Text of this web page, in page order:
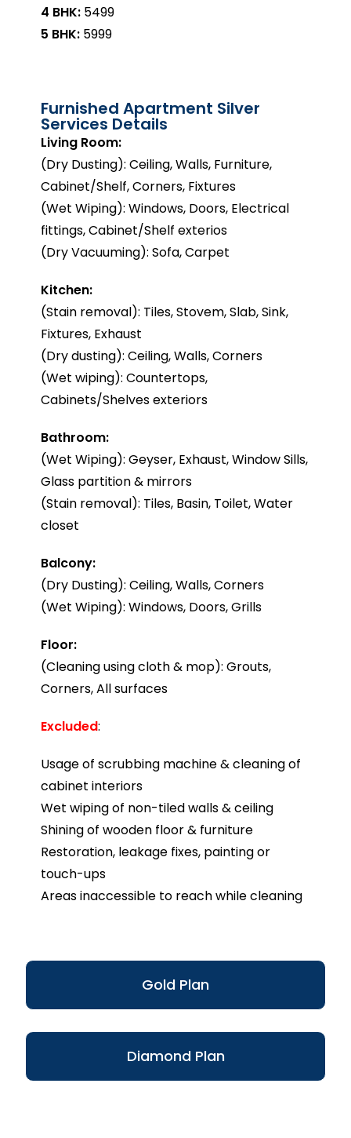
Gold Plan
Diamond Plan
4 BHK: ₹5499
5 BHK: ₹5999
Furnished Apartment Silver
Services Details
Living Room:
(Dry Dusting): Ceiling, Walls, Furniture,
Cabinet/Shelf, Corners, Fixtures
(Wet Wiping): Windows, Doors, Electrical
fittings, Cabinet/Shelf exterios
(Dry Vacuuming): Sofa, Carpet
Kitchen:
(Stain removal): Tiles, Stovem, Slab, Sink,
Fixtures, Exhaust
(Dry dusting): Ceiling, Walls, Corners
(Wet wiping): Countertops,
Cabinets/Shelves exteriors
Bathroom:
(Wet Wiping): Geyser, Exhaust, Window Sills,
Glass partition & mirrors
(Stain removal): Tiles, Basin, Toilet, Water
closet
Balcony:
(Dry Dusting): Ceiling, Walls, Corners
(Wet Wiping): Windows, Doors, Grills
Floor:
(Cleaning using cloth & mop): Grouts,
Corners, All surfaces
Excluded:
Usage of scrubbing machine & cleaning of
cabinet interiors
Wet wiping of non-tiled walls & ceiling
Shining of wooden floor & furniture
Restoration, leakage fixes, painting or
touch-ups
Areas inaccessible to reach while cleaning